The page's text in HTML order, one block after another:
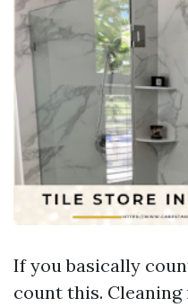
If you basically
count this.